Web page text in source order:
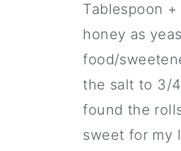
Tablespoon
honey as
food/
the salt to 3/
found the
sweet for my